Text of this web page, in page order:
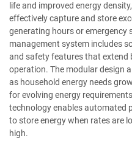
life and improved energy
effectively capture and store
generating hours or emergency
management system includes
and safety features that extend
operation. The modular design
as household energy needs
for evolving energy
technology enables automated
to store energy when rates are
high.